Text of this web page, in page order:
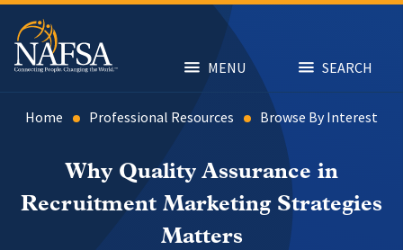
Skip
main
content
MENU SEARCH
Home Professional Resources Browse By Interest
Why Quality Assurance in
Recruitment Marketing Strategies
Matters